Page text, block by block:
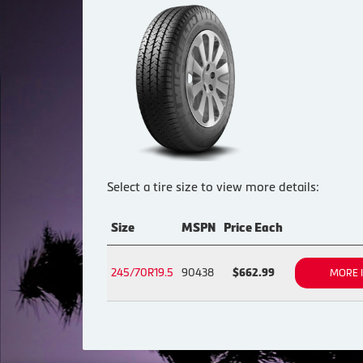
Select a tire size to view more details:
Size MSPN Price Each
245/70R19.5 90438 $662.99 MORE